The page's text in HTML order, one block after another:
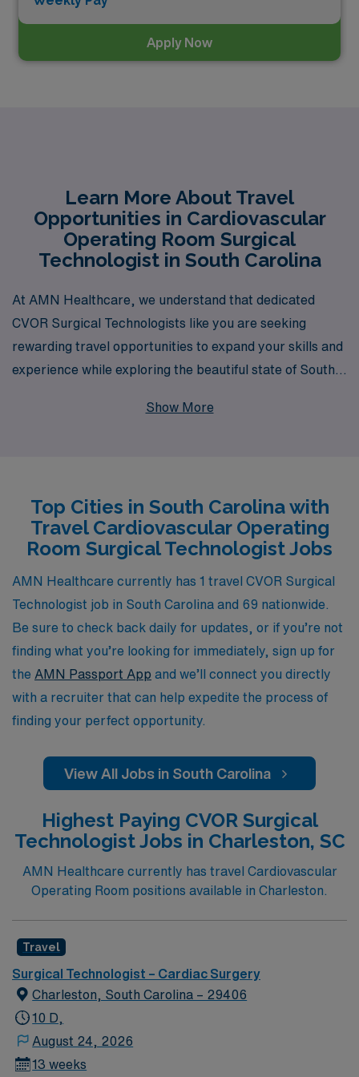
Apply Now
Learn More About Travel
Opportunities in Cardiovascular
Operating Room Surgical
Technologist in South Carolina
At AMN Healthcare, we understand that dedicated
CVOR Surgical Technologists like you are seeking
rewarding travel opportunities to expand your skills and
experience while exploring the beautiful state of South
leader in the healthcare industry, we proudly support
personalized guidance means that from your first
inquiry to the day you accept a position, our team is
here to assist you with tailored support, helping you
navigate the nuances of travel nursing and securing the
ideal role that fits your unique aspirations. Join us to
embrace the adventure of travel work while contributing
your invaluable skills to facilities in need.
Show More
Top Cities in South Carolina with
Travel Cardiovascular Operating
Room Surgical Technologist Jobs
AMN Healthcare currently has 1 travel CVOR Surgical
Technologist job in South Carolina and 69 nationwide.
Be sure to check back daily for updates, or if you’re not
finding what you’re looking for immediately, sign up for
the AMN Passport App and we’ll connect you directly
with a recruiter that can help expedite the process of
finding your perfect opportunity.
View All Jobs in South Carolina
Highest Paying CVOR Surgical
Technologist Jobs in Charleston, SC
AMN Healthcare currently has travel Cardiovascular
Operating Room positions available in Charleston.
Travel
Surgical Technologist – Cardiac Surgery
Charleston, South Carolina – 29406
10 D,
August 24, 2026
13 weeks